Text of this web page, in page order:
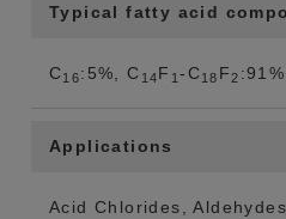
Typical fatty acid
C16:5%, C 14F 1-C18 F2 :91%
Applications
Acid Chlorides,